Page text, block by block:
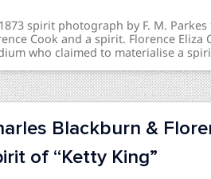
spirit photograph by F. M.
Cook and a spirit. Florence Eliza
who claimed to materialise a
controversy of the mid-1870s.
Blackburn &
of “Ketty King”